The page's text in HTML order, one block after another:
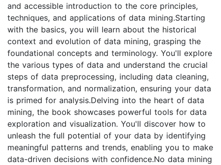
and accessible introduction to the core principles,
techniques, and applications of data mining.Starting
with the basics, you will learn about the historical
context and evolution of data mining, grasping the
foundational concepts and terminology. You'll explore
the various types of data and understand the crucial
steps of data preprocessing, including data cleaning,
transformation, and normalization, ensuring your data
is primed for analysis.Delving into the heart of data
mining, the book showcases powerful tools for data
exploration and visualization. You'll discover how to
unleash the full potential of your data by identifying
meaningful patterns and trends, enabling you to make
data-driven decisions with confidence.No data mining